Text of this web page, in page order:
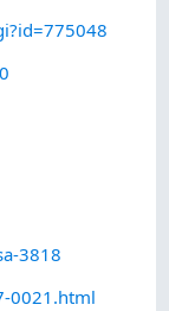
3818
0021.html